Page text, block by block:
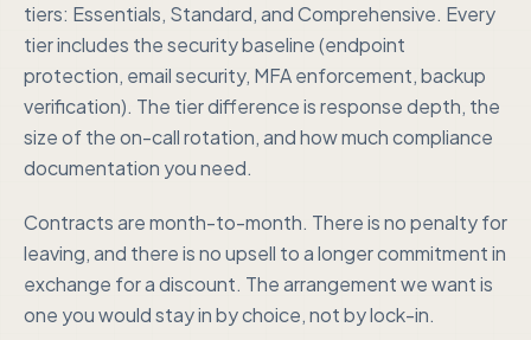
tiers: Essentials, Standard, and Comprehensive. Every
tier includes the security baseline (endpoint
protection, email security, MFA enforcement, backup
verification). The tier difference is response depth, the
size of the on-call rotation, and how much compliance
documentation you need.
Contracts are month-to-month. There is no penalty for
leaving, and there is no upsell to a longer commitment in
exchange for a discount. The arrangement we want is
one you would stay in by choice, not by lock-in.